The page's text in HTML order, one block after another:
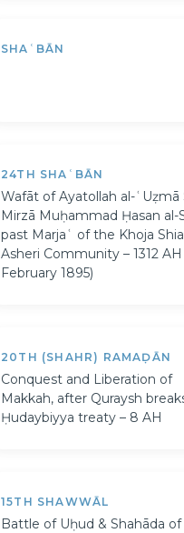
SHAʿBĀN
24TH SHAʿBĀN
Wafāt of Ayatollah al-ʿUẓmā
Mirzā Muḥammad Ḥasan al-
past Marjaʿ of the Khoja
Asheri Community – 1312
February 1895)
20TH (SHAHR) RAMAḌĀN
Conquest and Liberation of
Makkah, after Quraysh
Ḥudaybiyya treaty – 8 AH
15TH SHAWWĀL
Battle of Uḥud & Shahāda of